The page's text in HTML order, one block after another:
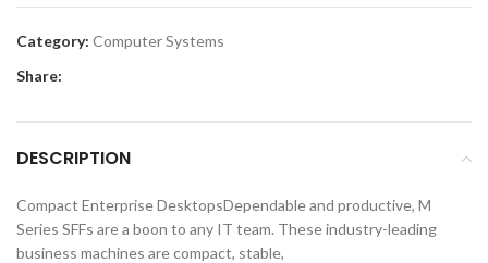
Category: Computer Systems
Share:
DESCRIPTION
Compact Enterprise DesktopsDependable and productive, M
Series SFFs are a boon to any IT team. These industry-leading
business machines are compact, stable,